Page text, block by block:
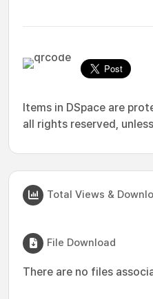
Items in DSpace are
all rights reserved,
Total Views &
File Download
There are no files